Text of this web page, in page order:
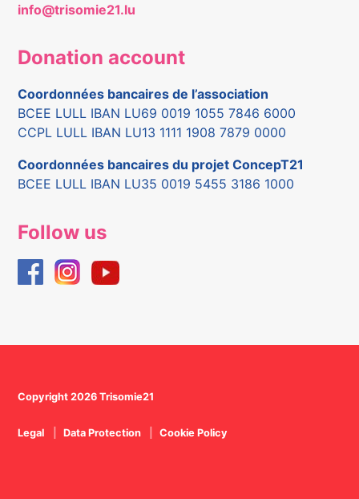
info@trisomie21.lu
Donation account
Coordonnées bancaires de l’association
BCEE LULL IBAN LU69 0019 1055 7846 6000
CCPL LULL IBAN LU13 1111 1908 7879 0000
Coordonnées bancaires du projet ConcepT21
BCEE LULL IBAN LU35 0019 5455 3186 1000
Follow us
Copyright 2026 Trisomie21
Legal Data Protection Cookie Policy